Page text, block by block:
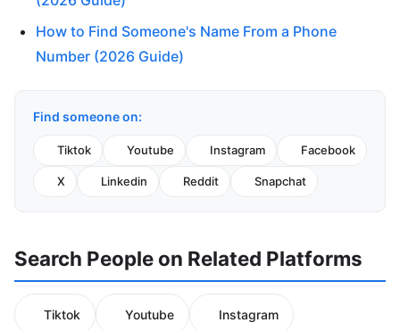
How to Find Someone's Name From a Phone
Number (2026 Guide)
Find someone on:
Tiktok Youtube Instagram Facebook
X Linkedin Reddit Snapchat
Search People on Related Platforms
Tiktok Youtube Instagram